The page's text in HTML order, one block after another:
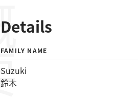
Details
概要
FAMILY NAME
Suzuki
鈴木